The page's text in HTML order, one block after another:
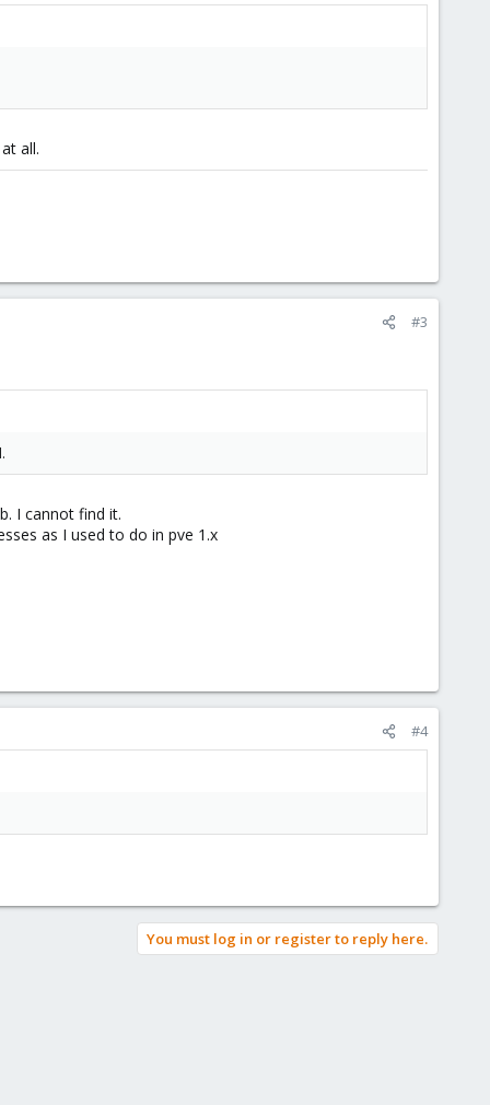
all.
#3
I cannot find it.
as I used to do in pve 1.x
#4
You must log in or register to reply here.